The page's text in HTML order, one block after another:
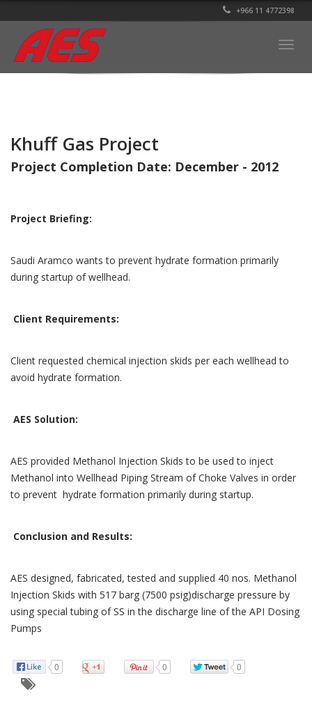
+966 11 4772398
Khuff Gas Project
Project Completion Date: December - 2012
Project Briefing:
Saudi Aramco wants to prevent hydrate formation primarily
during startup of wellhead.
Client Requirements:
Client requested chemical injection skids per each wellhead to
avoid hydrate formation.
AES Solution:
AES provided Methanol Injection Skids to be used to inject
Methanol into Wellhead Piping Stream of Choke Valves in order
to prevent hydrate formation primarily during startup.
Conclusion and Results:
AES designed, fabricated, tested and supplied 40 nos. Methanol
Injection Skids with 517 barg (7500 psig)discharge pressure by
using special tubing of SS in the discharge line of the API Dosing
Pumps
0 0 0